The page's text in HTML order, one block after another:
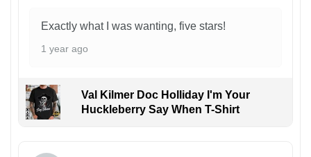
Exactly what I was wanting, five stars!
1 year ago
Val Kilmer Doc Holliday I'm Your
Huckleberry Say When T-Shirt